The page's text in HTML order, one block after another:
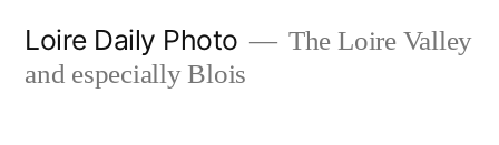
Loire Daily Photo
The Loire Valley
and especially Blois